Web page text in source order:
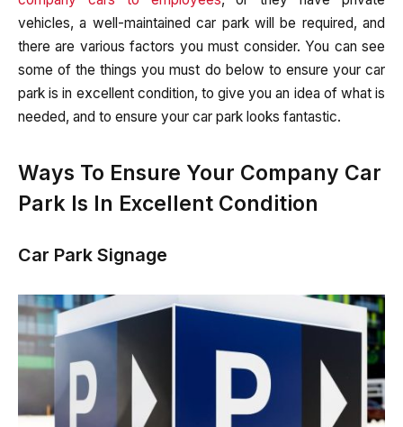
vehicles, a well-maintained car park will be required, and
there are various factors you must consider. You can see
some of the things you must do below to ensure your car
park is in excellent condition, to give you an idea of what is
needed, and to ensure your car park looks fantastic.
Ways To Ensure Your Company Car
Park Is In Excellent Condition
Car Park Signage